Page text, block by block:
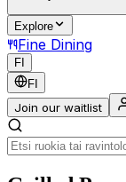
Explore
Fine Dining
FI
FI
Join our waitlist